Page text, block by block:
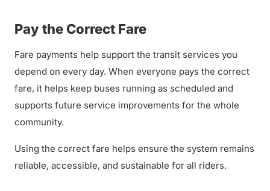
Pay the Correct Fare
Fare payments help support the transit services you
depend on every day. When everyone pays the correct
fare, it helps keep buses running as scheduled and
supports future service improvements for the whole
community.
Using the correct fare helps ensure the system remains
reliable, accessible, and sustainable for all riders.